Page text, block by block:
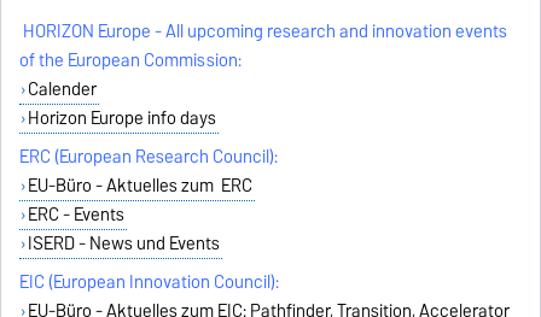
HORIZON Europe - All upcoming research and innovation events
of the European Commission:
Calender
Horizon Europe info days
ERC (European Research Council):
EU-Büro - Aktuelles zum ERC
ERC - Events
ISERD - News und Events
EIC (European Innovation Council):